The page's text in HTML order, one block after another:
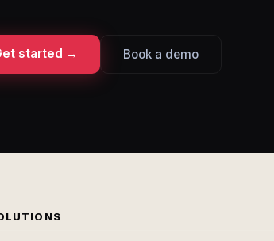
started → Book a demo